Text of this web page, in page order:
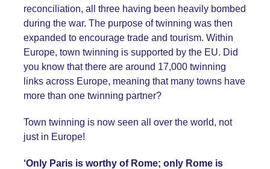
reconciliation, all three having been heavily bombed
during the war. The purpose of twinning was then
expanded to encourage trade and tourism. Within
Europe, town twinning is supported by the EU. Did
you know that there are around 17,000 twinning
links across Europe, meaning that many towns have
more than one twinning partner?
Town twinning is now seen all over the world, not
just in Europe!
‘Only Paris is worthy of Rome; only Rome is